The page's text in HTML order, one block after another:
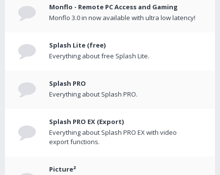
Monflo - Remote PC Access and Gaming
Monflo 3.0 in now available with ultra low latency!
Splash Lite (free)
Everything about free Splash Lite.
Splash PRO
Everything about Splash PRO.
Splash PRO EX (Export)
Everything about Splash PRO EX with video
export functions.
Picture²